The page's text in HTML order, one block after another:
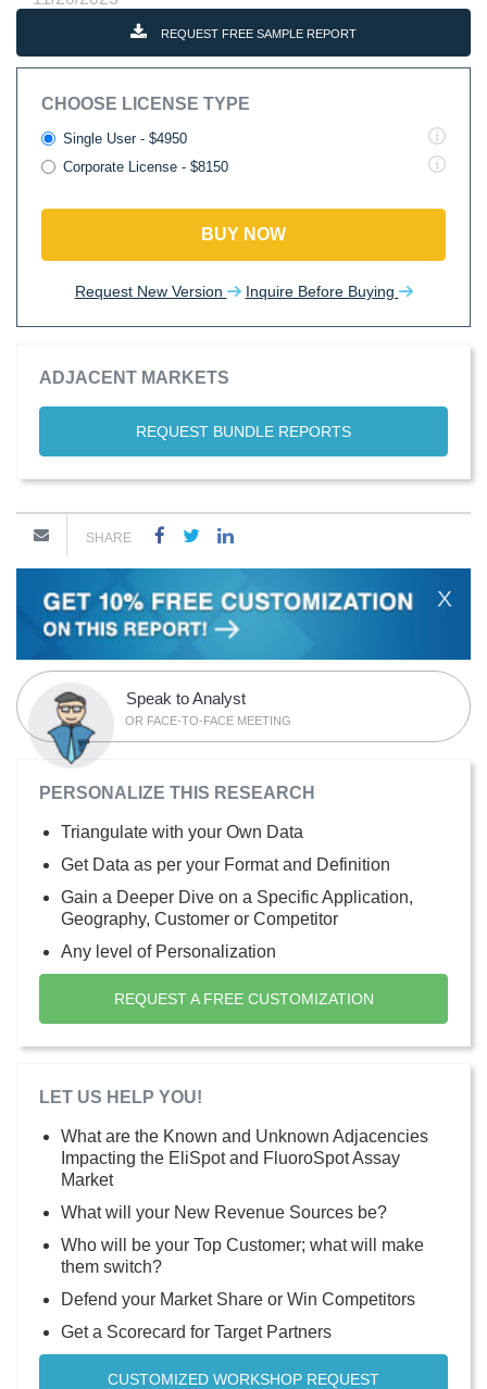
REQUEST FREE SAMPLE REPORT
CHOOSE LICENSE TYPE
Single User - $4950
Corporate License - $8150
BUY NOW
Request New Version Inquire Before Buying
ADJACENT MARKETS
REQUEST BUNDLE REPORTS
SHARE
X
Speak to Analyst
OR FACE-TO-FACE MEETING
PERSONALIZE THIS RESEARCH
Triangulate with your Own Data
Get Data as per your Format and Definition
Gain a Deeper Dive on a Specific Application,
Geography, Customer or Competitor
Any level of Personalization
REQUEST A FREE CUSTOMIZATION
LET US HELP YOU!
What are the Known and Unknown Adjacencies
Impacting the EliSpot and FluoroSpot Assay
Market
What will your New Revenue Sources be?
Who will be your Top Customer; what will make
them switch?
Defend your Market Share or Win Competitors
Get a Scorecard for Target Partners
CUSTOMIZED WORKSHOP REQUEST